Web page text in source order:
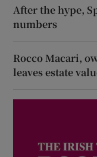
After the hype,
numbers
Rocco Macari,
leaves estate